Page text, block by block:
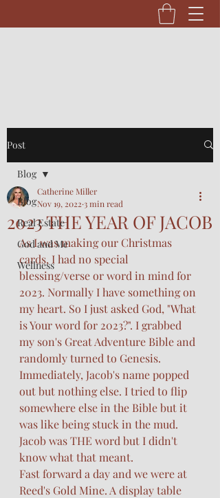
Post
Blog
Real Estate
God and Me
Wellness
Blog
2023 THE YEAR OF JACOB
Catherine Miller
Nov 19, 2022 3 min read
As I was making our Christmas
cards, I had no special
blessing/verse or word in mind for
2023. Normally I have something on
my heart. So I just asked God, "What
is Your word for 2023?". I grabbed
my son's Great Adventure Bible and
randomly turned to Genesis.
Immediately, Jacob's name popped
out but nothing else. I tried to flip
somewhere else in the Bible but it
was like being stuck in the mud.
Jacob was THE word but I didn't
know what that meant.
Fast forward a day and we were at
Reed's Gold Mine. A display table